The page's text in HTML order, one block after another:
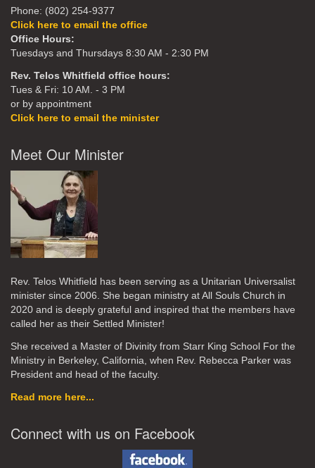
Phone: (802) 254-9377
Click here to email the office
Office Hours:
Tuesdays and Thursdays 8:30 AM - 2:30 PM
Rev. Telos Whitfield office hours:
Tues & Fri: 10 AM. - 3 PM
or by appointment
Click here to email the minister
Meet Our Minister
Rev. Telos Whitfield has been serving as a Unitarian Universalist
minister since 2006. She began ministry at All Souls Church in
2020 and is deeply grateful and inspired that the members have
called her as their Settled Minister!
She received a Master of Divinity from Starr King School For the
Ministry in Berkeley, California, when Rev. Rebecca Parker was
President and head of the faculty.
Read more here...
Connect with us on Facebook